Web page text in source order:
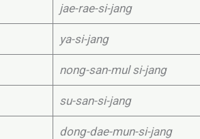
jae-rae-si-jang
ya-si-jang
nong-san-mul si-jang
su-san-si-jang
dong-dae-mun-si-jang